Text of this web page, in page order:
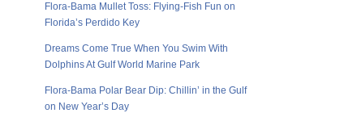
Flora-Bama Mullet Toss: Flying-Fish Fun on
Florida’s Perdido Key
Dreams Come True When You Swim With
Dolphins At Gulf World Marine Park
Flora-Bama Polar Bear Dip: Chillin’ in the Gulf
on New Year’s Day